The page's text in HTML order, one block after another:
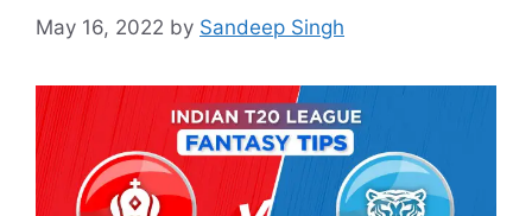
May 16, 2022 by Sandeep Singh